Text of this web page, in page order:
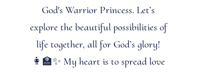
God's Warrior Princess. Let’s
explore the beautiful possibilities of
life together, all for God’s glory!
👩‍🏫✨ My heart is to spread love